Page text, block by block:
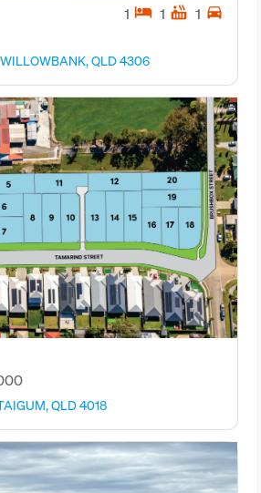
1 hotel 1 hot_tub 1 directions_car
QLD 4306
QLD 4018